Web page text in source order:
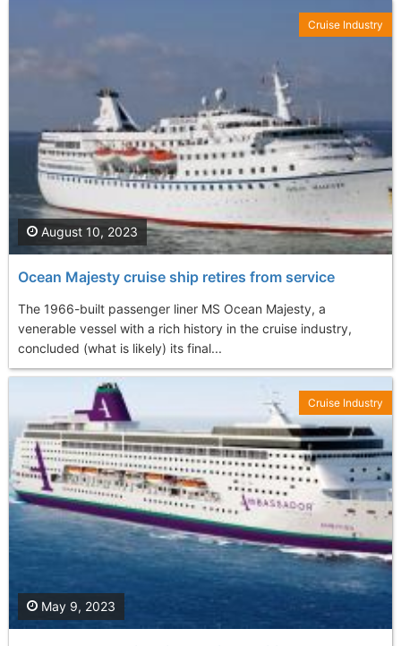
Ocean Majesty cruise ship retires from service
The 1966-built passenger liner MS Ocean Majesty, a
venerable vessel with a rich history in the cruise industry,
concluded (what is likely) its final...
August 10, 2023
Cruise Industry
May 9, 2023
Cruise Industry